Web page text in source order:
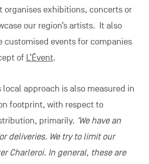
organises exhibitions, concerts or
our region’s artists. It also
customised events for companies
of L’Évent.
local approach is also measured in
footprint, with respect to
primarily. ‘We have an
deliveries. We try to limit our
Charleroi. In general, these are